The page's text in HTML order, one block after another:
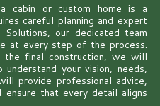
cabin or custom home is a
careful planning and expert
Solutions, our dedicated team
at every step of the process.
the final construction, we will
your vision, needs,
provide professional advice,
ensure that every detail aligns